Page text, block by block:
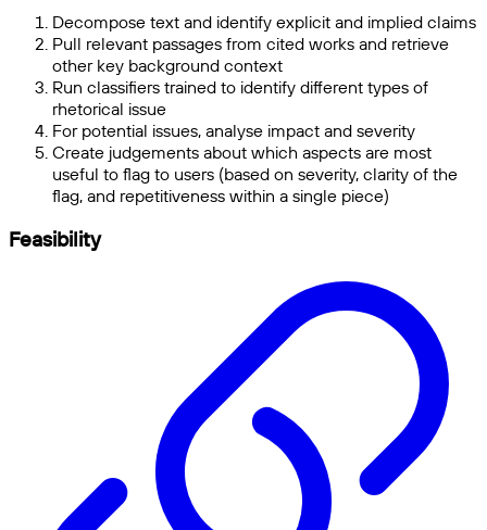
Decompose text and identify explicit and implied claims
Pull relevant passages from cited works and retrieve
other key background context
Run classifiers trained to identify different types of
rhetorical issue
For potential issues, analyse impact and severity
Create judgements about which aspects are most
useful to flag to users (based on severity, clarity of the
flag, and repetitiveness within a single piece)
Feasibility